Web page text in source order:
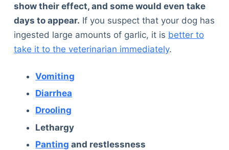
show their effect, and some would even take
days to appear. If you suspect that your dog has
ingested large amounts of garlic, it is better to
take it to the veterinarian immediately.
Vomiting
Diarrhea
Drooling
Lethargy
Panting and restlessness